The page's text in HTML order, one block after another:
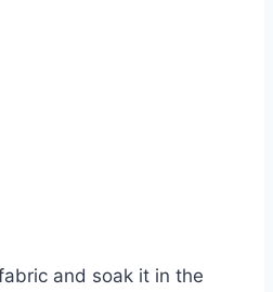
and soak it in the